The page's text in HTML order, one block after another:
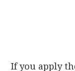
If you apply